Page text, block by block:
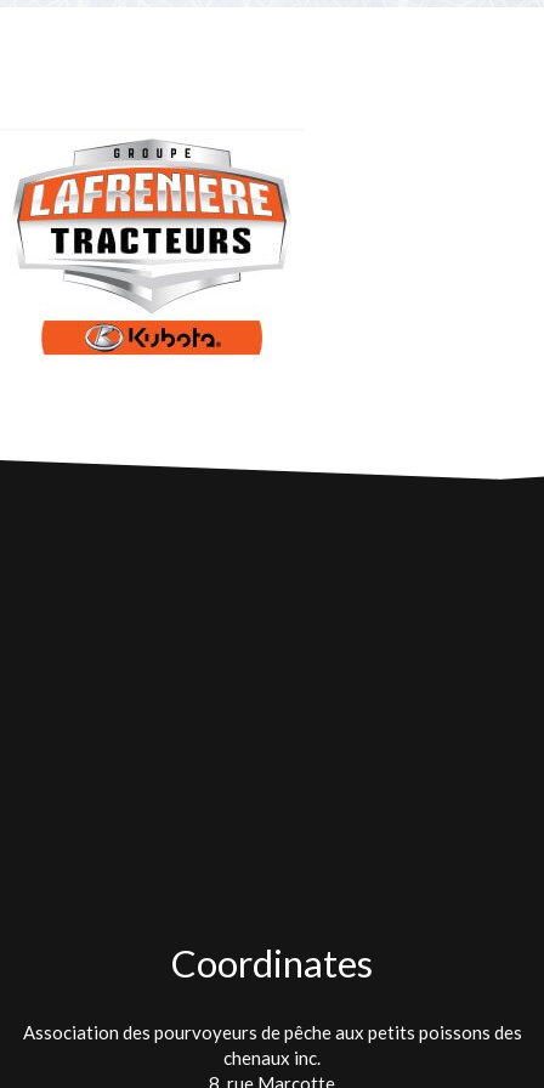
Eat it or release it!
Fishing stories
Restaurants on the river
Coordinates
Association des pourvoyeurs de pêche aux petits poissons des
chenaux inc.
8, rue Marcotte